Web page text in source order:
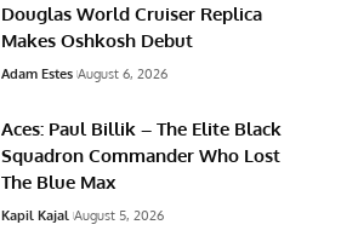
Douglas World Cruiser Replica
Makes Oshkosh Debut
Adam Estes August 6, 2026
Aces: Paul Billik – The Elite Black
Squadron Commander Who Lost
The Blue Max
Kapil Kajal August 5, 2026